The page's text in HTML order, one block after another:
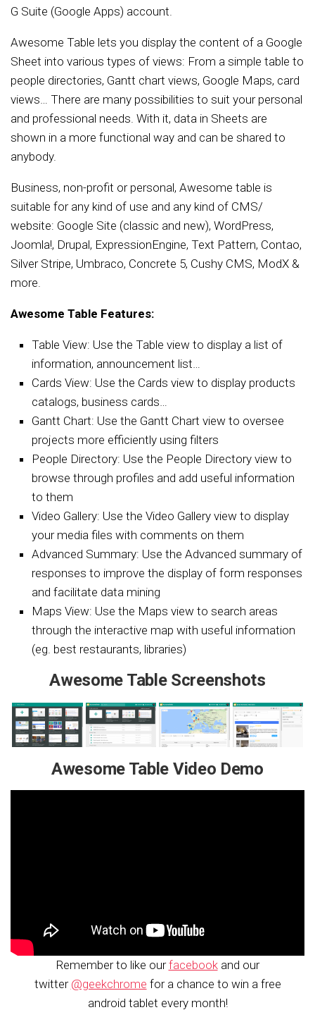
G Suite (Google Apps) account.
Awesome Table lets you display the content of a Google
Sheet into various types of views: From a simple table to
people directories, Gantt chart views, Google Maps, card
views… There are many possibilities to suit your personal
and professional needs. With it, data in Sheets are
shown in a more functional way and can be shared to
anybody.
Business, non-profit or personal, Awesome table is
suitable for any kind of use and any kind of CMS/
website: Google Site (classic and new), WordPress,
Joomla!, Drupal, ExpressionEngine, Text Pattern, Contao,
Silver Stripe, Umbraco, Concrete 5, Cushy CMS, ModX &
more.
Awesome Table Features:
Table View: Use the Table view to display a list of
information, announcement list…
Cards View: Use the Cards view to display products
catalogs, business cards…
Gantt Chart: Use the Gantt Chart view to oversee
projects more efficiently using filters
People Directory: Use the People Directory view to
browse through profiles and add useful information
to them
Video Gallery: Use the Video Gallery view to display
your media files with comments on them
Advanced Summary: Use the Advanced summary of
responses to improve the display of form responses
and facilitate data mining
Maps View: Use the Maps view to search areas
through the interactive map with useful information
(eg. best restaurants, libraries)
Awesome Table Screenshots
Awesome Table Video Demo
Remember to like ourfacebookand our
twitter @geekchrome for a chance to win a free
android tablet every month!